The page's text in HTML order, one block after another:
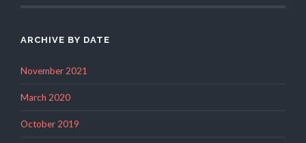
ARCHIVE BY DATE
November 2021
March 2020
October 2019